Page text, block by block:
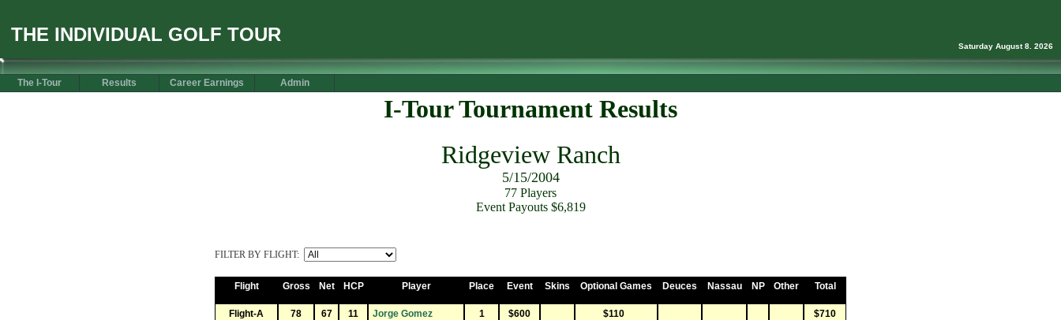
THE INDIVIDUAL GOLF TOUR
Saturday August 8. 2026
The I-Tour Results Career Earnings Admin
I-Tour Tournament Results
Ridgeview Ranch
5/15/2004
77 Players
Event Payouts $6,819
FILTER BY FLIGHT:
Flight Gross Net HCP Player Place Event Skins Optional Games Deuces Nassau NP Other Total
Flight-A 78 67 11 Jorge Gomez 1 $600 $110
$710